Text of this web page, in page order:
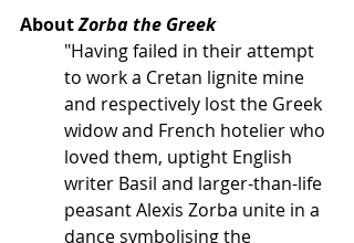
About Zorba the Greek
"Having failed in their attempt
to work a Cretan lignite mine
and respectively lost the Greek
widow and French hotelier who
loved them, uptight English
writer Basil and larger-than-life
peasant Alexis Zorba unite in a
dance symbolising the